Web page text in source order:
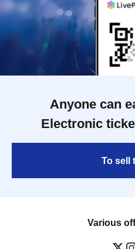
Anyone can
Electronic
To sell
Various